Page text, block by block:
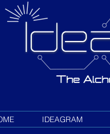
IDEAGRAM